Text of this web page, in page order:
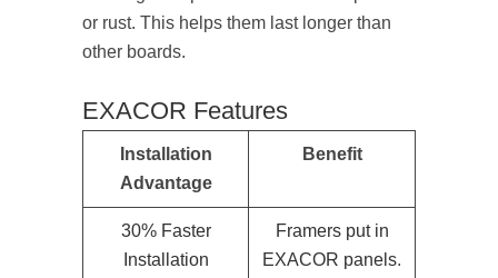
or rust. This helps them last longer than
other boards.
EXACOR Features
Installation
Advantage
Benefit
30% Faster
Installation
Framers put in
EXACOR panels.